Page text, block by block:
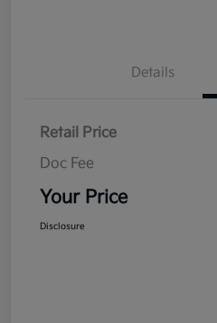
Details
Retail Price
Doc Fee
Your Price
Disclosure